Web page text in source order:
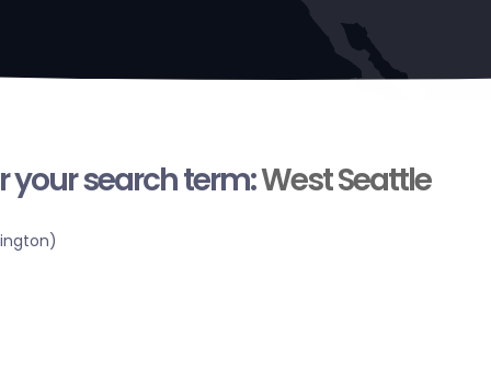
your search term:West Seattle